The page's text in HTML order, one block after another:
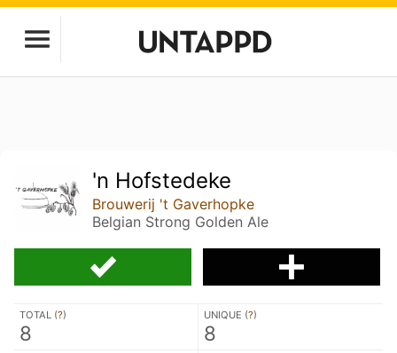
'n Hofstedeke
Brouwerij 't Gaverhopke
Belgian Strong Golden Ale
TOTAL (?)
8
UNIQUE (?)
8